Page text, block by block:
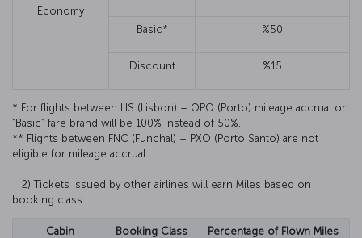
Economy
Basic* %50
Discount %15
* For flights between LIS (Lisbon) – OPO (Porto) mileage accrual on
“Basic” fare brand will be 100% instead of 50%.
** Flights between FNC (Funchal) – PXO (Porto Santo) are not
eligible for mileage accrual.
2) Tickets issued by other airlines will earn Miles based on
booking class.
Cabin Booking Class Percentage of Flown Miles